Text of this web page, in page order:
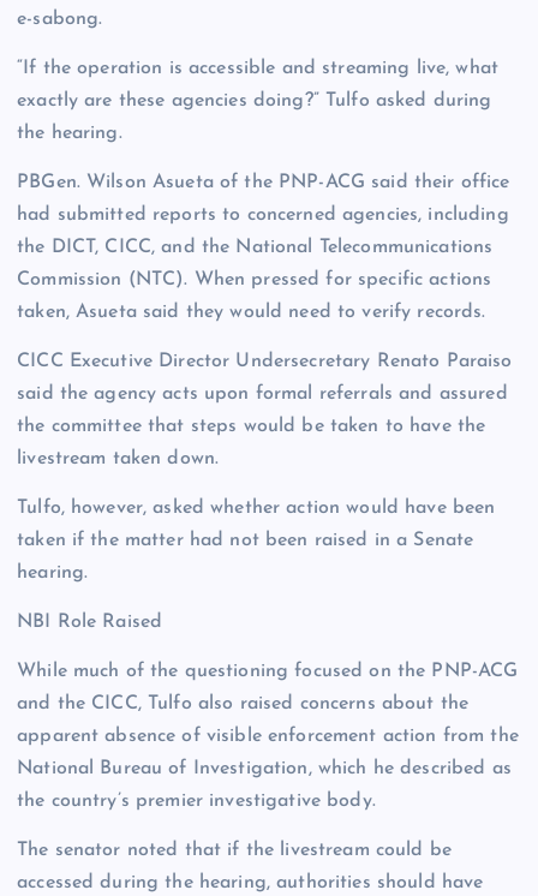
e-sabong.
“If the operation is accessible and streaming live, what
exactly are these agencies doing?” Tulfo asked during
the hearing.
PBGen. Wilson Asueta of the PNP-ACG said their office
had submitted reports to concerned agencies, including
the DICT, CICC, and the National Telecommunications
Commission (NTC). When pressed for specific actions
taken, Asueta said they would need to verify records.
CICC Executive Director Undersecretary Renato Paraiso
said the agency acts upon formal referrals and assured
the committee that steps would be taken to have the
livestream taken down.
Tulfo, however, asked whether action would have been
taken if the matter had not been raised in a Senate
hearing.
NBI Role Raised
While much of the questioning focused on the PNP-ACG
and the CICC, Tulfo also raised concerns about the
apparent absence of visible enforcement action from the
National Bureau of Investigation, which he described as
the country’s premier investigative body.
The senator noted that if the livestream could be
accessed during the hearing, authorities should have